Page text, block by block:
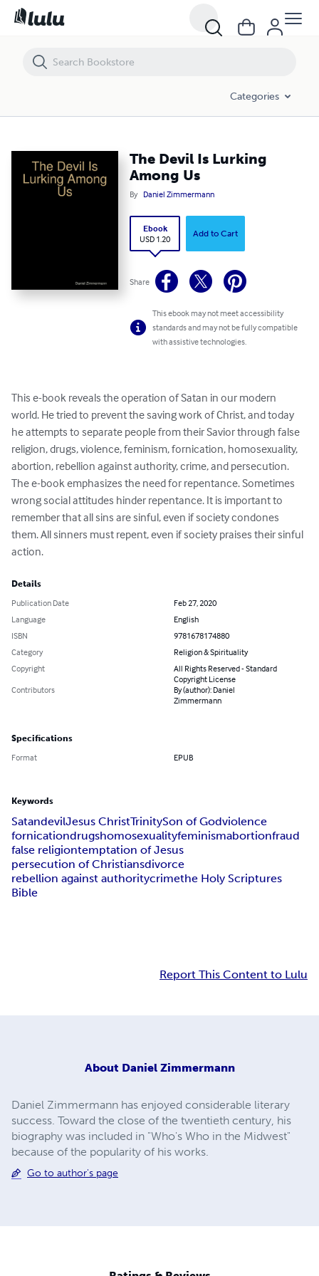
Categories
The Devil Is Lurking
Among Us
By Daniel Zimmermann
Ebook
USD 1.20
Add to Cart
Share
This ebook may not meet accessibility
standards and may not be fully compatible
with assistive technologies.
This e-book reveals the operation of Satan in our modern
world. He tried to prevent the saving work of Christ, and today
he attempts to separate people from their Savior through false
religion, drugs, violence, feminism, fornication, homosexuality,
abortion, rebellion against authority, crime, and persecution.
The e-book emphasizes the need for repentance. Sometimes
wrong social attitudes hinder repentance. It is important to
remember that all sins are sinful, even if society condones
them. All sinners must repent, even if society praises their sinful
action.
Details
Publication Date
Feb 27, 2020
Language
English
ISBN
9781678174880
Category
Religion & Spirituality
Copyright
All Rights Reserved - Standard
Copyright License
Contributors
By (author): Daniel
Zimmermann
Specifications
Format EPUB
Keywords
SatandevilJesus ChristTrinitySon of Godviolence
fornicationdrugshomosexualityfeminismabortionfraud
false religiontemptation of Jesus
persecution of Christiansdivorce
rebellion against authoritycrimethe Holy Scriptures
Bible
Report This Content to Lulu
About Daniel Zimmermann
Daniel Zimmermann has enjoyed considerable literary
success. Toward the close of the twentieth century, his
biography was included in "Who's Who in the Midwest"
because of the popularity of his works.
Go to author's page
The Devil Is Lurking Among Us